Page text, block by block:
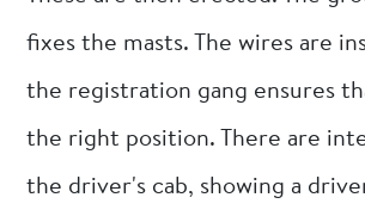
fixes the masts. The wires are
the registration gang ensures
the right position. There are
the driver's cab, showing a